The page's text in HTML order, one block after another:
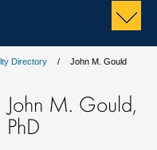
Directory John M. Gould
John M. Gould,
PhD